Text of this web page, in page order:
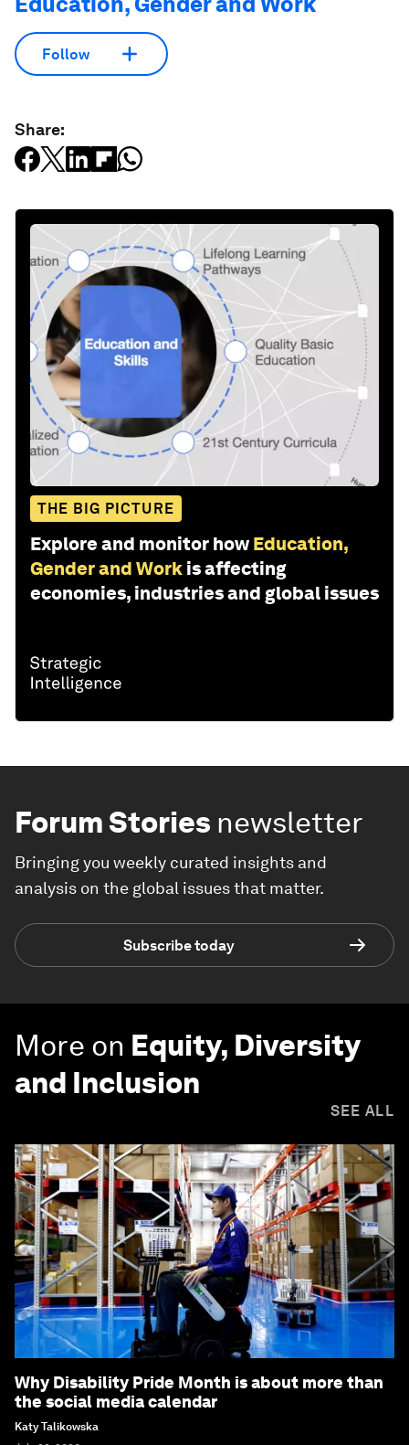
Follow
Share:
THE BIG PICTURE
Explore and monitor how Education,
Gender and Work is affecting
economies, industries and global issues
Forum Stories newsletter
Bringing you weekly curated insights and
analysis on the global issues that matter.
Subscribe today
More on Equity, Diversity
and Inclusion
SEE ALL
Why Disability Pride Month is about more than
the social media calendar
Katy Talikowska